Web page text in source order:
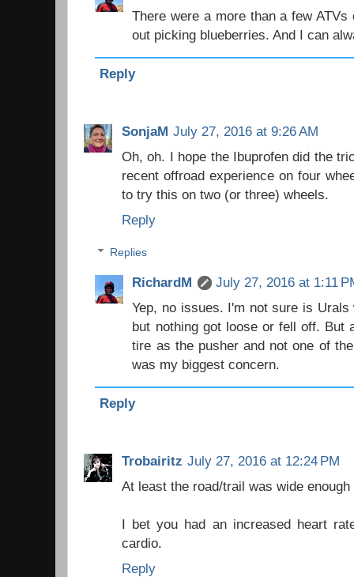
There were a more than a few
out picking blueberries. And I can
Reply
SonjaM July 27, 2016 at 9:26 AM
Oh, oh. I hope the Ibuprofen did the
recent offroad experience on four
to try this on two (or three) wheels.
Reply
Replies
RichardM
July 27, 2016 at 1:11
Yep, no issues. I'm not sure is
but nothing got loose or fell off. But
tire as the pusher and not one of
was my biggest concern.
Reply
Trobairitz July 27, 2016 at 12:24 PM
At least the road/trail was wide
I bet you had an increased heart
cardio.
Reply